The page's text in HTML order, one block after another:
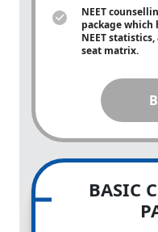
NEET
package which
NEET
seat matrix.
BASIC